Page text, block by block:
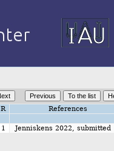
R References
1
Jenniskens 2022, submitted